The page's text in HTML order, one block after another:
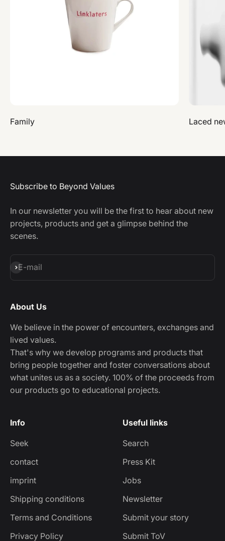
Family Laced
Subscribe to Beyond Values
In our newsletter you will be the first to hear about new
projects, products and get a glimpse behind the
scenes.
E-mail
Subscribe
About Us
We believe in the power of encounters, exchanges and
lived values.
That's why we develop programs and products that
bring people together and foster conversations about
what unites us as a society. 100% of the proceeds from
our products go to educational projects.
Info
Seek
contact
imprint
Shipping conditions
Terms and Conditions
Privacy Policy
Useful links
Search
Press Kit
Jobs
Newsletter
Submit your story
Submit ToV